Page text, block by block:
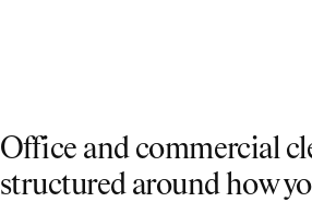
Office and commercial
structured around how